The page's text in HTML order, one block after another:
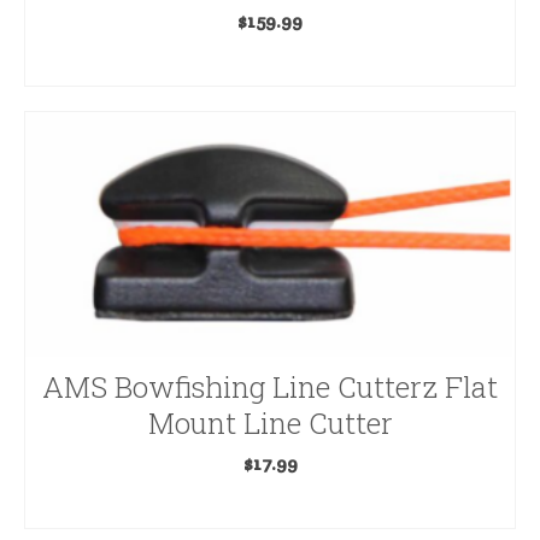
Lighted Nocks
Rage
Range Finders & Optics
Ravin
Releases & Accessories
$159.99
AMS Bowfishing Line Cutterz Flat
Mount Line Cutter
$17.99